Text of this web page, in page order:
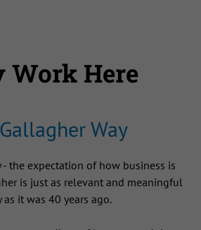
Work Here
Way
- the expectation of how business is
is just as relevant and meaningful
as it was 40 years ago.